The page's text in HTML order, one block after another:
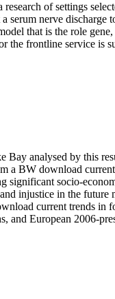
of settings
nerve discharge
that is the role
the frontline service is
Bay analysed by this
a BW download
socio-
injustice in the
current trends
and European 2006-